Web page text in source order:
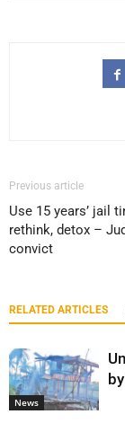
Previous article
Use 15 years’ jail
rethink, detox –
convict
RELATED ARTICLES
News